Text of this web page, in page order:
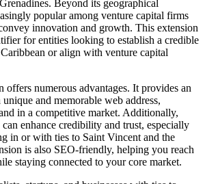
Beyond its geographical
popular among venture capital firms
innovation and growth. This extension
for entities looking to establish a credible
or align with venture capital
offers numerous advantages. It provides an
and memorable web address,
in a competitive market. Additionally,
enhance credibility and trust, especially
in or with ties to Saint Vincent and the
is also SEO-friendly, helping you reach
staying connected to your core market.